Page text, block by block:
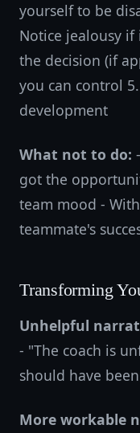
yourself to be
Notice jealousy if
the decision (if
you can control
development
What not to do:
got the
team mood -
teammate's
Transforming
Unhelpful
- "The coach is
should have
More workable